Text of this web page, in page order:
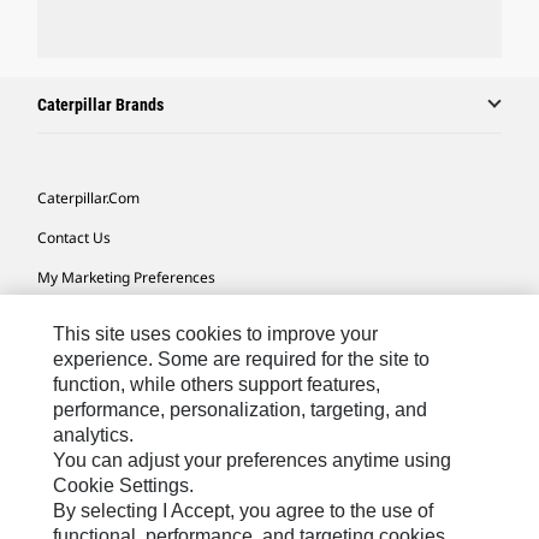
Caterpillar Brands
Caterpillar.com
Contact Us
My Marketing Preferences
Cookie Settings
Legal
Privacy
Do Not Sell Or Share My Personal Information
Accessibility Statement
This site uses cookies to improve your
experience. Some are required for the site to
function, while others support features,
performance, personalization, targeting, and
analytics.
You can adjust your preferences anytime using
Cookie Settings.
By selecting I Accept, you agree to the use of